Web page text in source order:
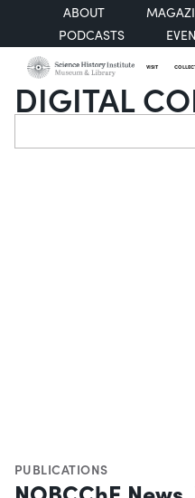
ABOUT
PODCASTS
VISIT
DIGITAL
Search
PUBLICATIONS